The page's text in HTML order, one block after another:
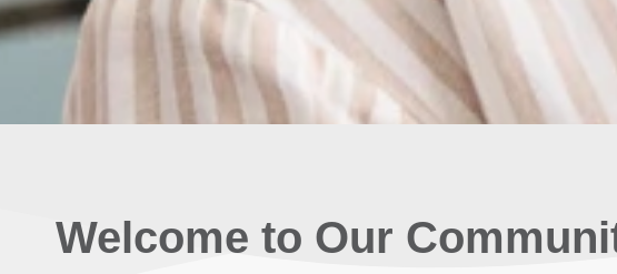
Welcome to Our